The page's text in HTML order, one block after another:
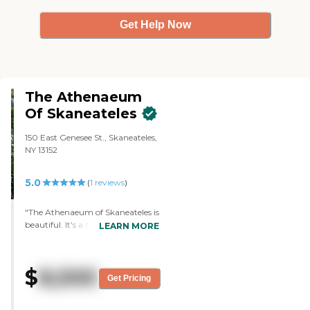
Get Help Now
The Athenaeum
Of Skaneateles
150 East Genesee St., Skaneateles,
NY 13152
5.0 (1 reviews)
"The Athenaeum of Skaneateles is
beautiful. It's a big mansion. It's a
house. It's very clean. We got a full
tour. We talked to everybody,
LEARN MORE
$8,500 Get Pricing